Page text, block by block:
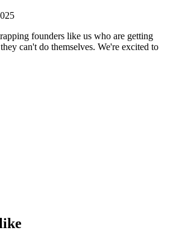
founders like us who are getting
can't do themselves. We're excited to